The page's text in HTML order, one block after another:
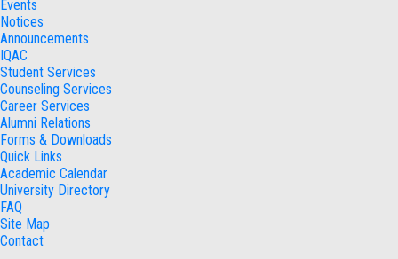
Events
Notices
Announcements
IQAC
Student Services
Counseling Services
Career Services
Alumni Relations
Forms & Downloads
Quick Links
Academic Calendar
University Directory
FAQ
Site Map
Contact